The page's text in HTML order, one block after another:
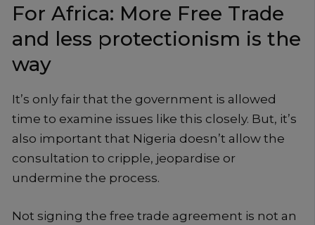
For Africa: More Free Trade
and less protectionism is the
way
It’s only fair that the government is allowed
time to examine issues like this closely. But, it’s
also important that Nigeria doesn’t allow the
consultation to cripple, jeopardise or
undermine the process.
Not signing the free trade agreement is not an